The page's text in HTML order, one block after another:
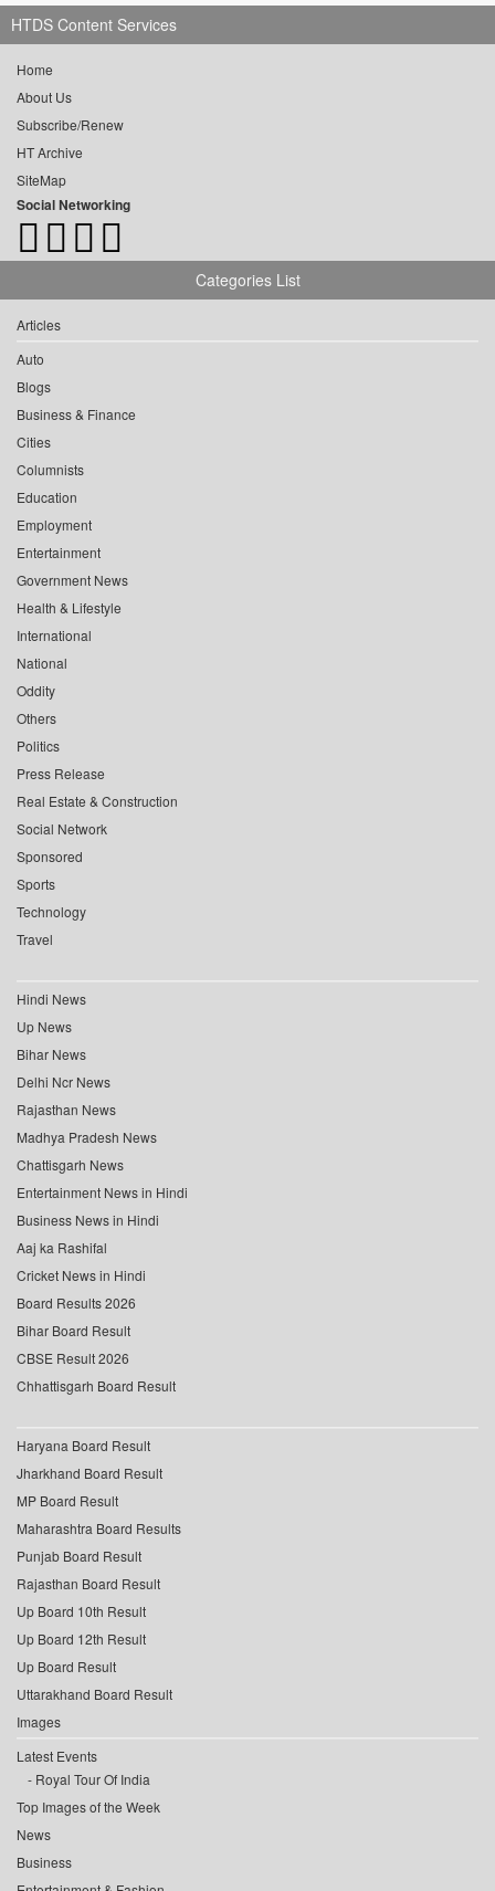
HTDS Content Services
Home
About Us
Subscribe/Renew
HT Archive
SiteMap
Social Networking
Categories List
Articles
Auto
Blogs
Business & Finance
Cities
Columnists
Education
Employment
Entertainment
Government News
Health & Lifestyle
International
National
Oddity
Others
Politics
Press Release
Real Estate & Construction
Social Network
Sponsored
Sports
Technology
Travel
Hindi News
Up News
Bihar News
Delhi Ncr News
Rajasthan News
Madhya Pradesh News
Chattisgarh News
Entertainment News in Hindi
Business News in Hindi
Aaj ka Rashifal
Cricket News in Hindi
Board Results 2026
Bihar Board Result
CBSE Result 2026
Chhattisgarh Board Result
Haryana Board Result
Jharkhand Board Result
MP Board Result
Maharashtra Board Results
Punjab Board Result
Rajasthan Board Result
Up Board 10th Result
Up Board 12th Result
Up Board Result
Uttarakhand Board Result
Images
Latest Events
Royal Tour Of India
Top Images of the Week
News
Business